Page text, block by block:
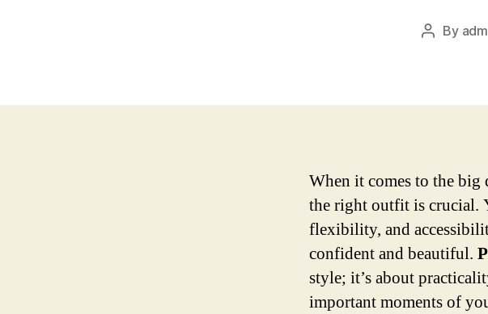
Post
By
When it comes to the
the right outfit is crucial.
flexibility, and
confident and beautiful.
style; it’s about
important moments of